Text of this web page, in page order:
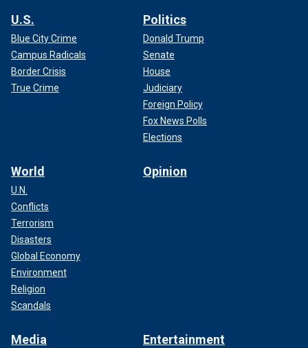
U.S.
Blue City Crime
Campus Radicals
Border Crisis
True Crime
Politics
Donald Trump
Senate
House
Judiciary
Foreign Policy
Fox News Polls
Elections
World
U.N.
Conflicts
Terrorism
Disasters
Global Economy
Environment
Religion
Scandals
Opinion
Media Entertainment